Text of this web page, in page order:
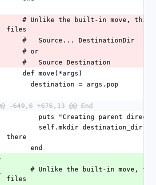
files
    #   Source... DestinationDir
    # or
    #   Source Destination
    def move(*args)
      destination = args.pop
-649,6 +676,13 @@ End
puts "Creating parent
there
      end
files